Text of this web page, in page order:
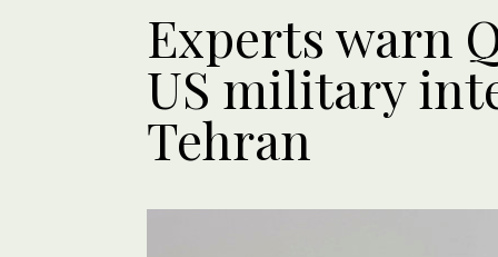
Experts warn
US military
Tehran